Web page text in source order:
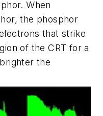
When
the phosphor
that strike
of the CRT for a
the